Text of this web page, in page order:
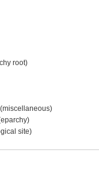
root)
(miscellaneous)
site)